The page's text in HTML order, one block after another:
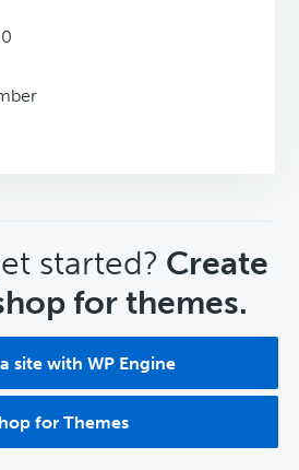
started? Create
for themes.
site with WP Engine
for Themes